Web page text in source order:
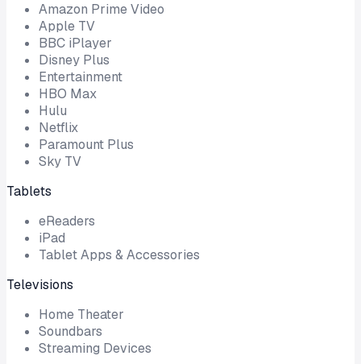
Amazon Prime Video
Apple TV
BBC iPlayer
Disney Plus
Entertainment
HBO Max
Hulu
Netflix
Paramount Plus
Sky TV
Tablets
eReaders
iPad
Tablet Apps & Accessories
Televisions
Home Theater
Soundbars
Streaming Devices